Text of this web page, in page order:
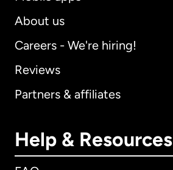
About us
Careers - We're hiring!
Reviews
Partners & affiliates
Help & Resources